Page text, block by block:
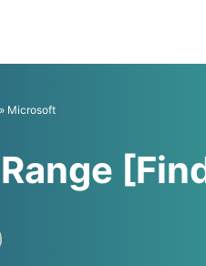
» Microsoft